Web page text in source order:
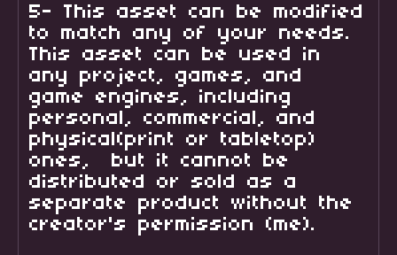
5- This asset can be modified
to match any of your needs.
This asset can be used in
any project, games, and
game engines, including
personal, commercial, and
physical(print or tabletop)
ones, but it cannot be
distributed or sold as a
separate product without the
creator's permission (me).